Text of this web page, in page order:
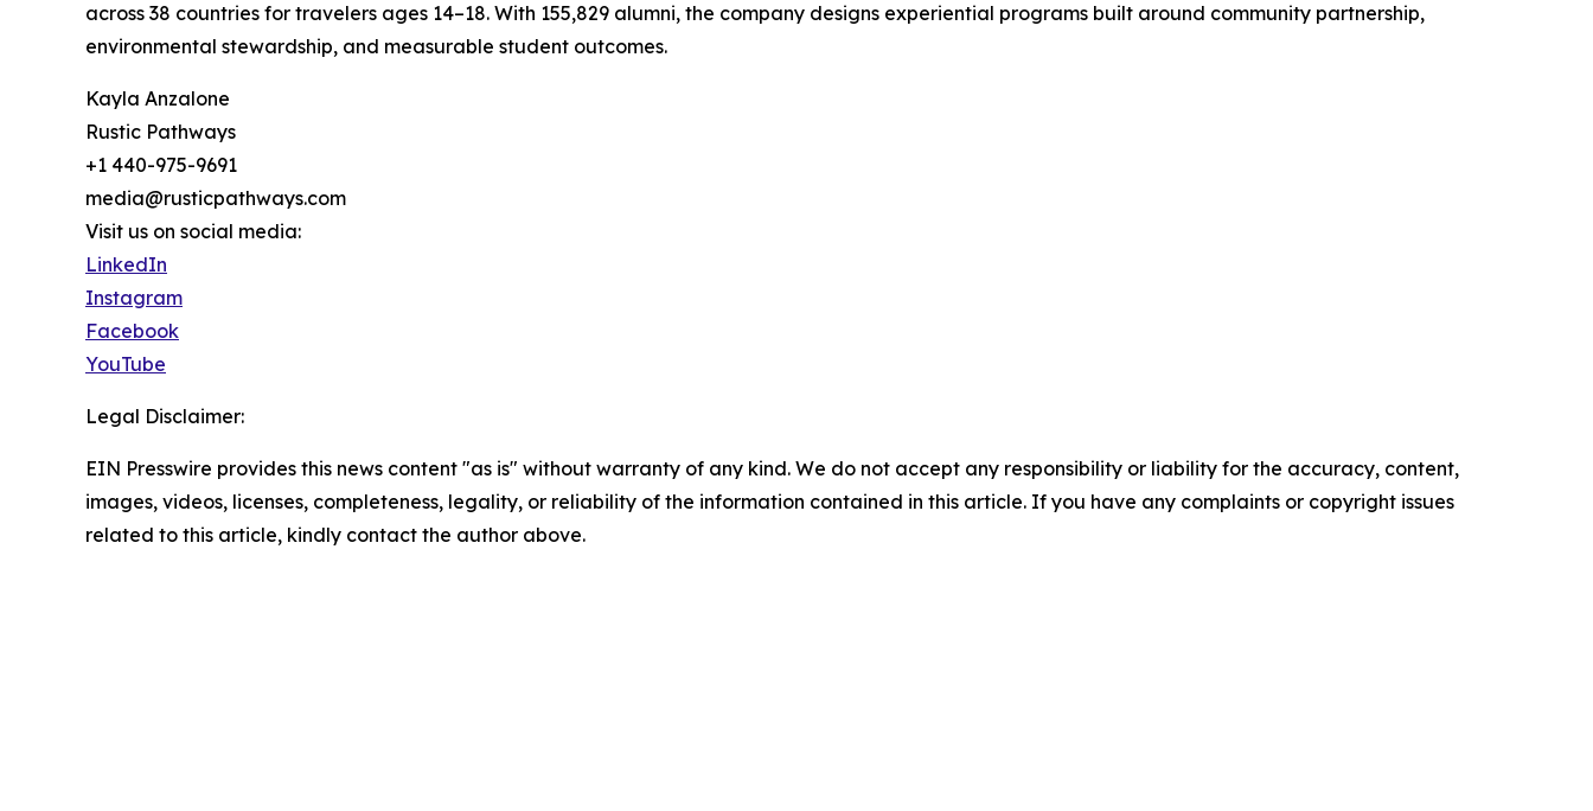
across 38 countries for travelers ages 14–18. With 155,829 alumni, the company designs experiential programs built around community partnership,
environmental stewardship, and measurable student outcomes.
Kayla Anzalone
Rustic Pathways
+1 440-975-9691
media@rusticpathways.com
Visit us on social media:
LinkedIn
Instagram
Facebook
YouTube
Legal Disclaimer:
EIN Presswire provides this news content "as is" without warranty of any kind. We do not accept any responsibility or liability for the accuracy, content,
images, videos, licenses, completeness, legality, or reliability of the information contained in this article. If you have any complaints or copyright issues
related to this article, kindly contact the author above.